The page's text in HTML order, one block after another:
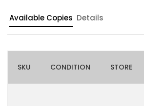
Available Copies Details
SKU CONDITION STORE